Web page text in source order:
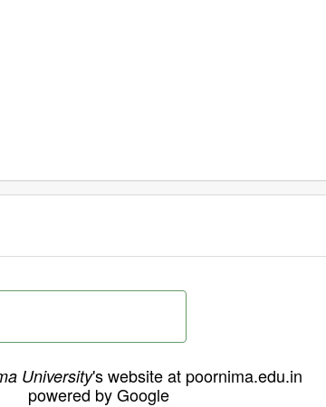
University's website at poornima.edu.in
powered by Google